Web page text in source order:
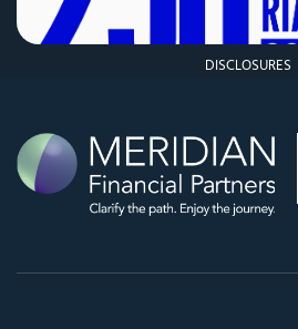
DISCLOSURES